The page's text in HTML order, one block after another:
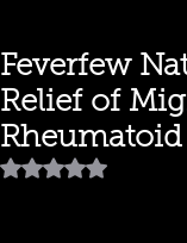
Feverfew
Relief of
Rated NaN out